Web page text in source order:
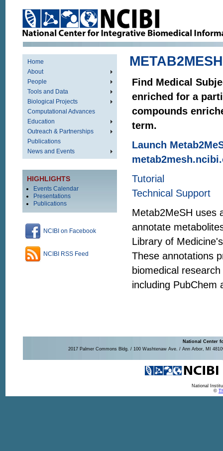
Home
About
People
Tools and Data
Biological Projects
Computational Advances
Education
Outreach & Partnerships
Publications
News and Events
HIGHLIGHTS
Events Calendar
Presentations
Publications
NCIBI on Facebook
NCIBI RSS Feed
METAB2MESH
Find Medical
enriched for a
compounds
term.
Launch
Tutorial
Technical Support
Metab2MeSH uses
annotate
Library of
These annotations
biomedical
including PubChem
National Center
2017 Palmer Commons Bldg. / 100 Washtenaw Ave. / Ann Arbor, MI
National
©